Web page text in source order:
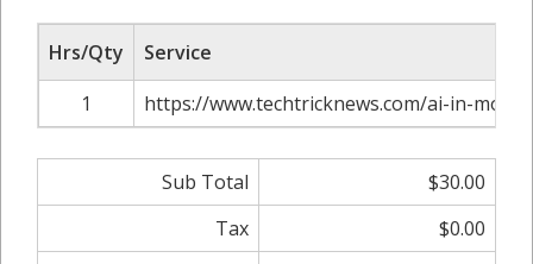
Hrs/Qty
Service
1
https://www.techtricknews.com/ai-in-
Sub Total
$30.00
Tax
$0.00